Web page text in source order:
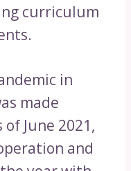
curriculum
in
made
June 2021,
and